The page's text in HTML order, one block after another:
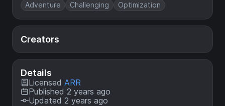
Adventure Challenging Optimization
Creators
Details
Licensed ARR
Published 2 years ago
Updated 2 years ago